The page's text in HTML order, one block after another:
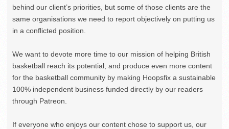
behind our client’s priorities, but some of those clients are the
same organisations we need to report objectively on putting us
in a conflicted position.
We want to devote more time to our mission of helping British
basketball reach its potential, and produce even more content
for the basketball community by making Hoopsfix a sustainable
100% independent business funded directly by our readers
through Patreon.
If everyone who enjoys our content chose to support us, our